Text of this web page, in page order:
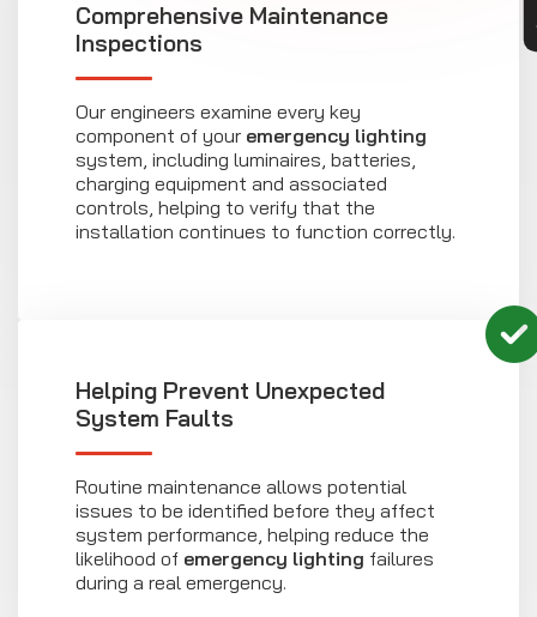
Comprehensive Maintenance
Inspections
Our engineers examine every key
component of your emergency lighting
system, including luminaires, batteries,
charging equipment and associated
controls, helping to verify that the
installation continues to function correctly.
Helping Prevent Unexpected
System Faults
Routine maintenance allows potential
issues to be identified before they affect
system performance, helping reduce the
likelihood of emergency lighting failures
during a real emergency.